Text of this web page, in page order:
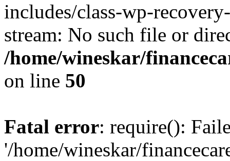
includes/class-wp-
stream: No such file or
/home/wineskar/
on line 50
Fatal error: require():
'/home/wineskar/